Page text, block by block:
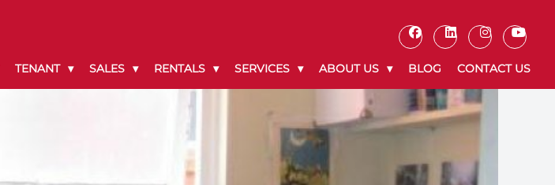
TENANT SALES RENTALS SERVICES ABOUT US BLOG CONTACT US